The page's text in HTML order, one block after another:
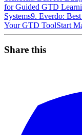
for Guided GTD
Systems9. Everdo:
Your GTD ToolStart
Share this